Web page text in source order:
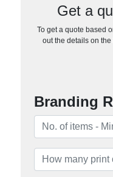
Get a
To get a quote based
out the details on the
Branding